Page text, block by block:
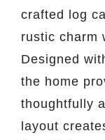
crafted log
rustic charm
Designed
the home
thoughtfully
layout